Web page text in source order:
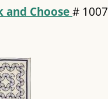
and Choose# 1007